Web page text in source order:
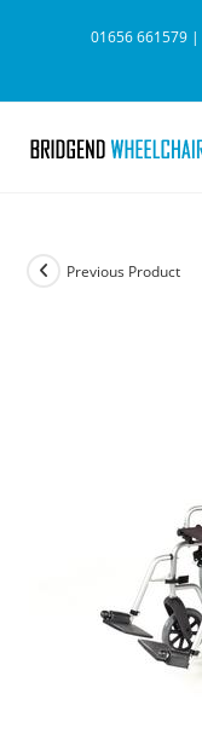
01656 661579 |
Previous Product